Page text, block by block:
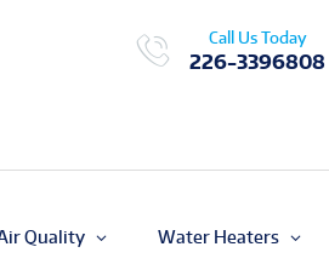
Call Us Today
226-3396808
Quality Water Heaters